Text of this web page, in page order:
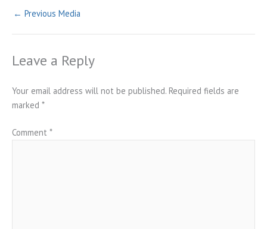
← Previous Media
Leave a Reply
Your email address will not be published. Required fields are
marked *
Comment *